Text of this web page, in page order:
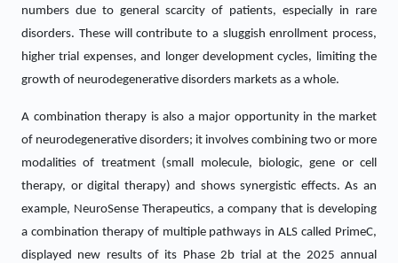
numbers due to general scarcity of patients, especially in rare
disorders. These will contribute to a sluggish enrollment process,
higher trial expenses, and longer development cycles, limiting the
growth of neurodegenerative disorders markets as a whole.
A combination therapy is also a major opportunity in the market
of neurodegenerative disorders; it involves combining two or more
modalities of treatment (small molecule, biologic, gene or cell
therapy, or digital therapy) and shows synergistic effects. As an
example, NeuroSense Therapeutics, a company that is developing
a combination therapy of multiple pathways in ALS called PrimeC,
displayed new results of its Phase 2b trial at the 2025 annual